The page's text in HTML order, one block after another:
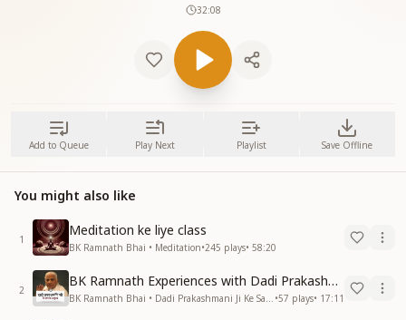
32:08
Add to Queue Play Next Playlist Save Offline
You might also like
1
Meditation ke liye class
BK Ramnath Bhai • Meditation•245 plays• 58:20
2
BK Ramnath Experiences with Dadi Prakashmani
•57 plays• 17:11